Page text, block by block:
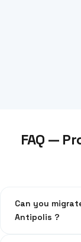
FAQ —
Can you migrate
Antipolis ?